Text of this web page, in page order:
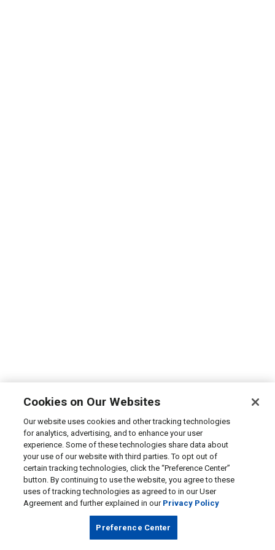
Cookies on Our Websites
Our website uses cookies and other tracking technologies
for analytics, advertising, and to enhance your user
experience. Some of these technologies share data about
your use of our website with third parties. To opt out of
certain tracking technologies, click the “Preference Center”
button. By continuing to use the website, you agree to these
uses of tracking technologies as agreed to in our User
Agreement and further explained in our Privacy Policy
Preference Center